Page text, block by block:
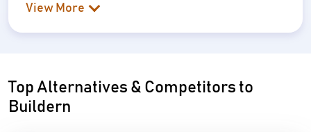
View More
Top Alternatives & Competitors to
Buildern